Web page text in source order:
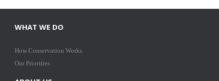
WHAT WE DO
How Conservation Works
Our Priorities